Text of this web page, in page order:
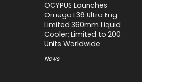
OCYPUS Launches
Omega L36 Ultra Eng
Limited 360mm Liquid
Cooler; Limited to 200
Units Worldwide
News